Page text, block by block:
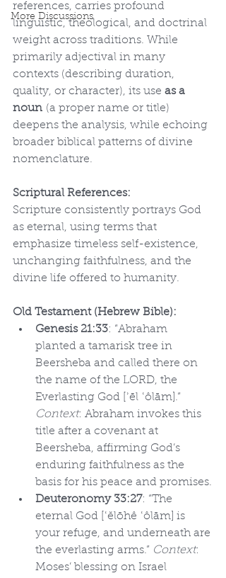
More Discussions
references, carries profound
linguistic, theological, and doctrinal
weight across traditions. While
primarily adjectival in many
contexts (describing duration,
quality, or character), its use as a
noun (a proper name or title)
deepens the analysis, while echoing
broader biblical patterns of divine
nomenclature.
Scriptural References:
Scripture consistently portrays God
as eternal, using terms that
emphasize timeless self-existence,
unchanging faithfulness, and the
divine life offered to humanity.
Old Testament (Hebrew Bible):
Genesis 21:33: “Abraham
planted a tamarisk tree in
Beersheba and called there on
the name of the LORD, the
Everlasting God [ʾēl ʿôlām].”
Context: Abraham invokes this
title after a covenant at
Beersheba, affirming God’s
enduring faithfulness as the
basis for his peace and promises.
Deuteronomy 33:27: “The
eternal God [ʿĕlōhê ʿôlām] is
your refuge, and underneath are
the everlasting arms.” Context:
Moses’ blessing on Israel